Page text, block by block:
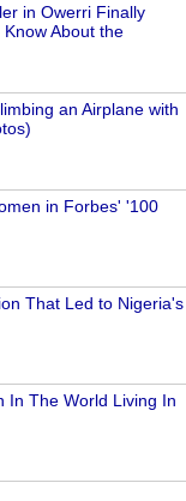
in Owerri Finally
About the
an Airplane with
in Forbes' '100
That Led to Nigeria's
In The World Living In